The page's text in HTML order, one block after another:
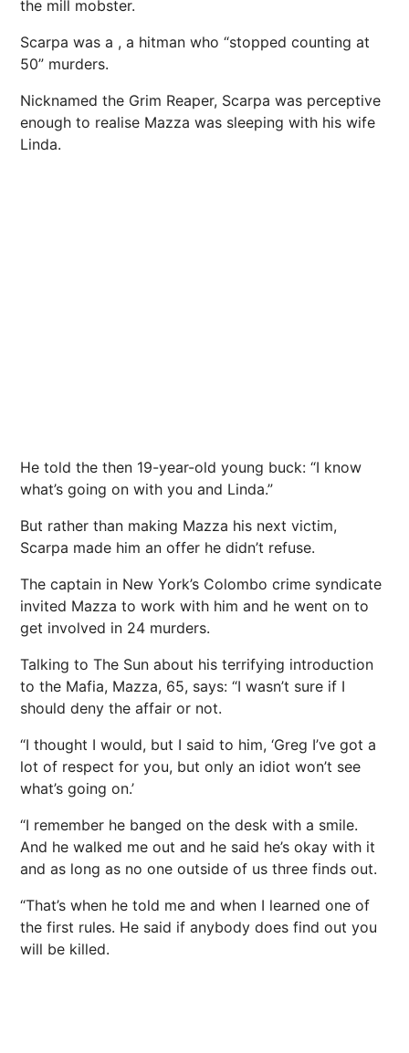
the mill mobster.
Scarpa was a , a hitman who “stopped counting at
50” murders.
Nicknamed the Grim Reaper, Scarpa was perceptive
enough to realise Mazza was sleeping with his wife
Linda.
He told the then 19-year-old young buck: “I know
what’s going on with you and Linda.”
But rather than making Mazza his next victim,
Scarpa made him an offer he didn’t refuse.
The captain in New York’s Colombo crime syndicate
invited Mazza to work with him and he went on to
get involved in 24 murders.
Talking to The Sun about his terrifying introduction
to the Mafia, Mazza, 65, says: “I wasn’t sure if I
should deny the affair or not.
“I thought I would, but I said to him, ‘Greg I’ve got a
lot of respect for you, but only an idiot won’t see
what’s going on.’
“I remember he banged on the desk with a smile.
And he walked me out and he said he’s okay with it
and as long as no one outside of us three finds out.
“That’s when he told me and when I learned one of
the first rules. He said if anybody does find out you
will be killed.